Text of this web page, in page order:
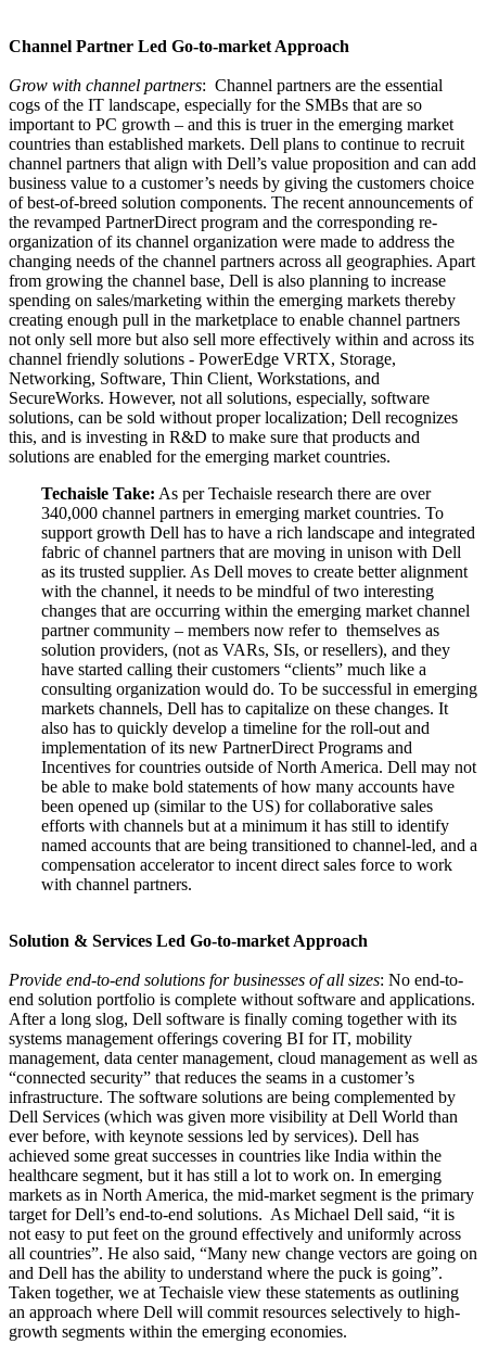
Channel Partner Led Go-to-market Approach
Grow with channel partners: Channel partners are the essential
cogs of the IT landscape, especially for the SMBs that are so
important to PC growth – and this is truer in the emerging market
countries than established markets. Dell plans to continue to recruit
channel partners that align with Dell’s value proposition and can add
business value to a customer’s needs by giving the customers choice
of best-of-breed solution components. The recent announcements of
the revamped PartnerDirect program and the corresponding re-
organization of its channel organization were made to address the
changing needs of the channel partners across all geographies. Apart
from growing the channel base, Dell is also planning to increase
spending on sales/marketing within the emerging markets thereby
creating enough pull in the marketplace to enable channel partners
not only sell more but also sell more effectively within and across its
channel friendly solutions - PowerEdge VRTX, Storage,
Networking, Software, Thin Client, Workstations, and
SecureWorks. However, not all solutions, especially, software
solutions, can be sold without proper localization; Dell recognizes
this, and is investing in R&D to make sure that products and
solutions are enabled for the emerging market countries.
Techaisle Take: As per Techaisle research there are over
340,000 channel partners in emerging market countries. To
support growth Dell has to have a rich landscape and integrated
fabric of channel partners that are moving in unison with Dell
as its trusted supplier. As Dell moves to create better alignment
with the channel, it needs to be mindful of two interesting
changes that are occurring within the emerging market channel
partner community – members now refer to themselves as
solution providers, (not as VARs, SIs, or resellers), and they
have started calling their customers “clients” much like a
consulting organization would do. To be successful in emerging
markets channels, Dell has to capitalize on these changes. It
also has to quickly develop a timeline for the roll-out and
implementation of its new PartnerDirect Programs and
Incentives for countries outside of North America. Dell may not
be able to make bold statements of how many accounts have
been opened up (similar to the US) for collaborative sales
efforts with channels but at a minimum it has still to identify
named accounts that are being transitioned to channel-led, and a
compensation accelerator to incent direct sales force to work
with channel partners.
Solution & Services Led Go-to-market Approach
Provide end-to-end solutions for businesses of all sizes: No end-to-
end solution portfolio is complete without software and applications.
After a long slog, Dell software is finally coming together with its
systems management offerings covering BI for IT, mobility
management, data center management, cloud management as well as
“connected security” that reduces the seams in a customer’s
infrastructure. The software solutions are being complemented by
Dell Services (which was given more visibility at Dell World than
ever before, with keynote sessions led by services). Dell has
achieved some great successes in countries like India within the
healthcare segment, but it has still a lot to work on. In emerging
markets as in North America, the mid-market segment is the primary
target for Dell’s end-to-end solutions. As Michael Dell said, “it is
not easy to put feet on the ground effectively and uniformly across
all countries”. He also said, “Many new change vectors are going on
and Dell has the ability to understand where the puck is going”.
Taken together, we at Techaisle view these statements as outlining
an approach where Dell will commit resources selectively to high-
growth segments within the emerging economies.